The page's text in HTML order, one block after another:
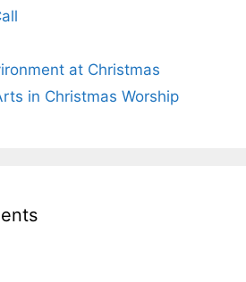
at Christmas
in Christmas Worship